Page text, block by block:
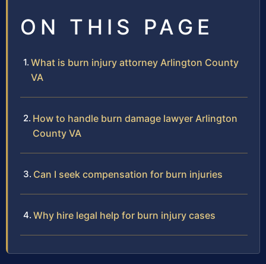
ON THIS PAGE
What is burn injury attorney Arlington County
VA
How to handle burn damage lawyer Arlington
County VA
Can I seek compensation for burn injuries
Why hire legal help for burn injury cases